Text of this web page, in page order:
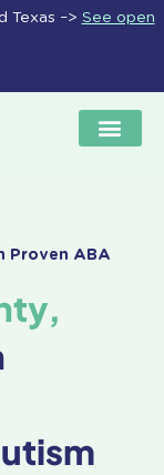
Texas –> See open
Proven ABA